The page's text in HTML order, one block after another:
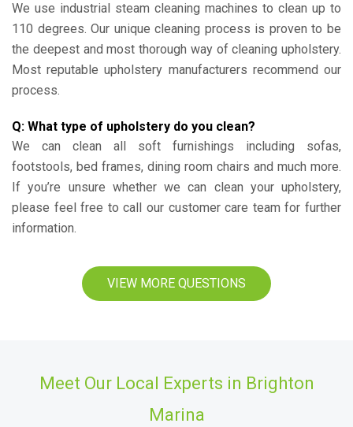
We use industrial steam cleaning machines to clean up to
110 degrees. Our unique cleaning process is proven to be
the deepest and most thorough way of cleaning upholstery.
Most reputable upholstery manufacturers recommend our
process.
Q: What type of upholstery do you clean?
We can clean all soft furnishings including sofas,
footstools, bed frames, dining room chairs and much more.
If you’re unsure whether we can clean your upholstery,
please feel free to call our customer care team for further
information.
VIEW MORE QUESTIONS
Meet Our Local Experts in Brighton
Marina